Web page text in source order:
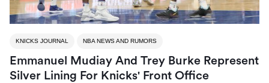
KNICKS JOURNAL NBA NEWS AND RUMORS
Emmanuel Mudiay And Trey Burke Represent
Silver Lining For Knicks' Front Office